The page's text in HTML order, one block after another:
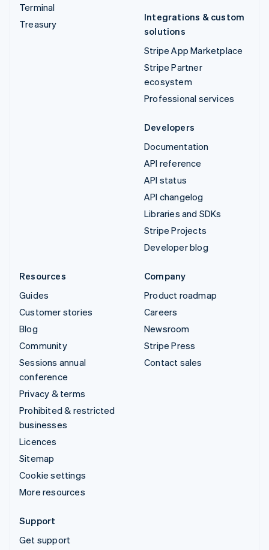
Terminal
Treasury
Integrations & custom
solutions
Stripe App Marketplace
Stripe Partner
ecosystem
Professional services
Developers
Documentation
API reference
API status
API changelog
Libraries and SDKs
Stripe Projects
Developer blog
Resources
Guides
Customer stories
Blog
Community
Sessions annual
conference
Privacy & terms
Prohibited & restricted
businesses
Licences
Sitemap
Cookie settings
More resources
Company
Product roadmap
Careers
Newsroom
Stripe Press
Contact sales
Support
Get support